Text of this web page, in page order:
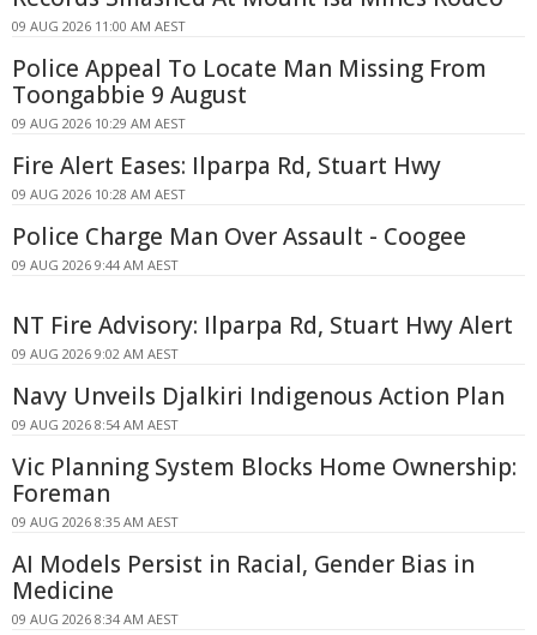
09 AUG 2026 11:00 AM AEST
Police Appeal To Locate Man Missing From
Toongabbie 9 August
09 AUG 2026 10:29 AM AEST
Fire Alert Eases: Ilparpa Rd, Stuart Hwy
09 AUG 2026 10:28 AM AEST
Police Charge Man Over Assault - Coogee
09 AUG 2026 9:44 AM AEST
NT Fire Advisory: Ilparpa Rd, Stuart Hwy Alert
09 AUG 2026 9:02 AM AEST
Navy Unveils Djalkiri Indigenous Action Plan
09 AUG 2026 8:54 AM AEST
Vic Planning System Blocks Home Ownership:
Foreman
09 AUG 2026 8:35 AM AEST
AI Models Persist in Racial, Gender Bias in
Medicine
09 AUG 2026 8:34 AM AEST